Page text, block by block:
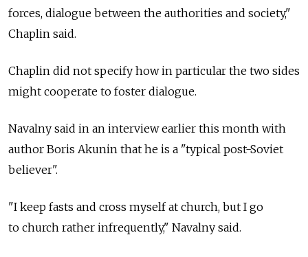
forces, dialogue between the authorities and society,"
Chaplin said.
Chaplin did not specify how in particular the two sides
might cooperate to foster dialogue.
Navalny said in an interview earlier this month with
author Boris Akunin that he is a "typical post-Soviet
believer".
"I keep fasts and cross myself at church, but I go
to church rather infrequently," Navalny said.